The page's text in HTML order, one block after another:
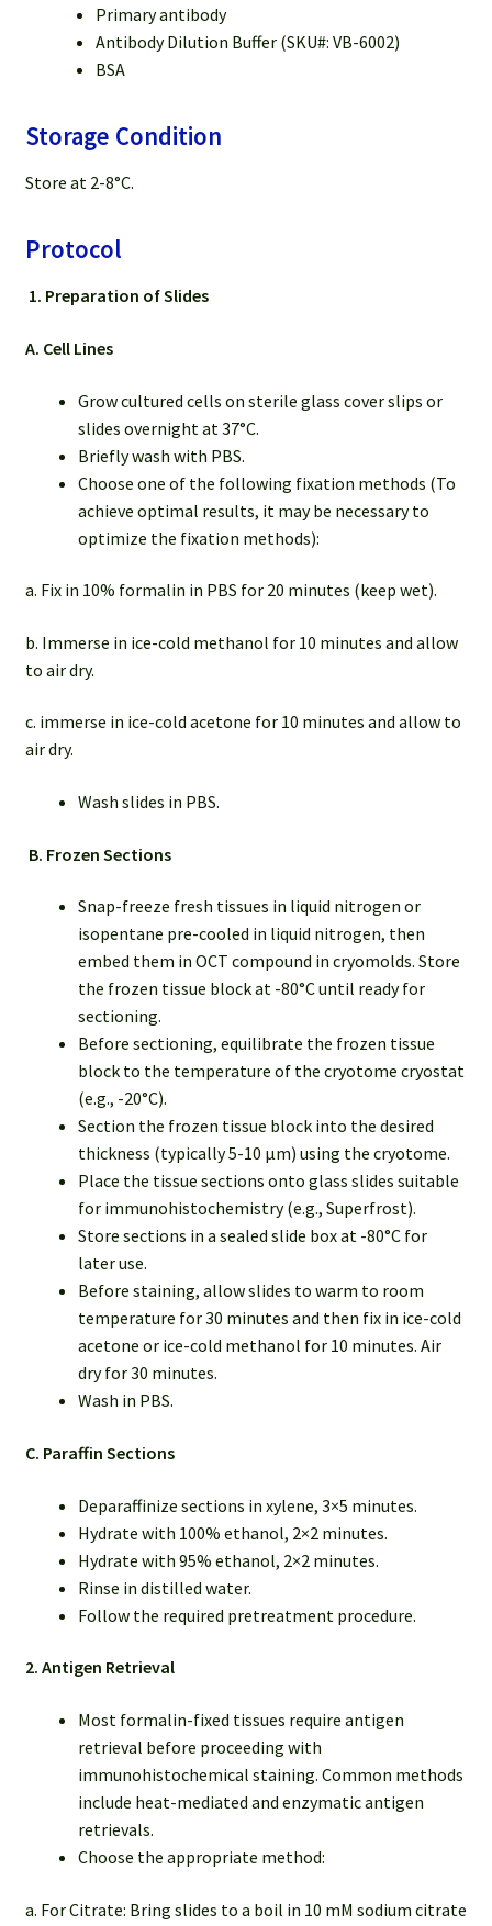
Primary antibody
Antibody Dilution Buffer (SKU#: VB-6002)
BSA
Storage Condition
Store at 2-8°C.
Protocol
1. Preparation of Slides
A. Cell Lines
Grow cultured cells on sterile glass cover slips or
slides overnight at 37°C.
Briefly wash with PBS.
Choose one of the following fixation methods (To
achieve optimal results, it may be necessary to
optimize the fixation methods):
a. Fix in 10% formalin in PBS for 20 minutes (keep wet).
b. Immerse in ice-cold methanol for 10 minutes and allow
to air dry.
c. immerse in ice-cold acetone for 10 minutes and allow to
air dry.
Wash slides in PBS.
B. Frozen Sections
Snap-freeze fresh tissues in liquid nitrogen or
isopentane pre-cooled in liquid nitrogen, then
embed them in OCT compound in cryomolds. Store
the frozen tissue block at -80°C until ready for
sectioning.
Before sectioning, equilibrate the frozen tissue
block to the temperature of the cryotome cryostat
(e.g., -20°C).
Section the frozen tissue block into the desired
thickness (typically 5-10 µm) using the cryotome.
Place the tissue sections onto glass slides suitable
for immunohistochemistry (e.g., Superfrost).
Store sections in a sealed slide box at -80°C for
later use.
Before staining, allow slides to warm to room
temperature for 30 minutes and then fix in ice-cold
acetone or ice-cold methanol for 10 minutes. Air
dry for 30 minutes.
Wash in PBS.
C. Paraffin Sections
Deparaffinize sections in xylene, 3×5 minutes.
Hydrate with 100% ethanol, 2×2 minutes.
Hydrate with 95% ethanol, 2×2 minutes.
Rinse in distilled water.
Follow the required pretreatment procedure.
2. Antigen Retrieval
Most formalin-fixed tissues require antigen
retrieval before proceeding with
immunohistochemical staining. Common methods
include heat-mediated and enzymatic antigen
retrievals.
Choose the appropriate method:
a. For Citrate: Bring slides to a boil in 10 mM sodium citrate